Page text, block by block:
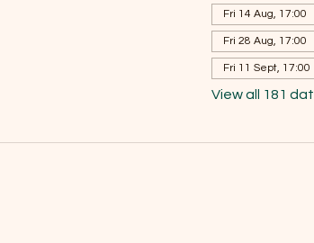
Fri 14 Aug, 17:00
Fri 28 Aug, 17:00
Fri 11 Sept, 17:00
View all 181